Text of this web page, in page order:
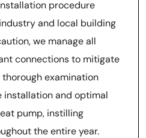
procedure
and local building
we manage all
connections to mitigate
examination
installation and optimal
pump, instilling
the entire year.